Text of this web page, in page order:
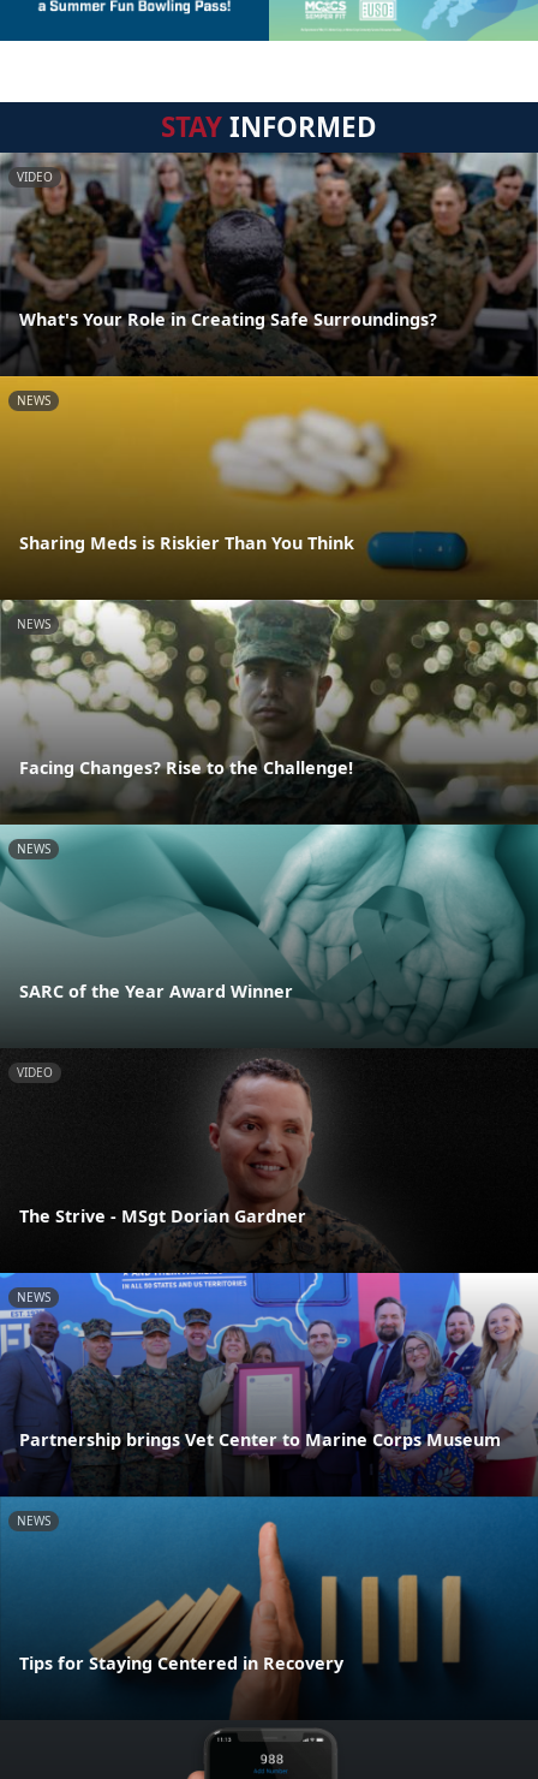
STAYINFORMED
VIDEO
What's Your Role in Creating Safe Surroundings?
NEWS
Sharing Meds is Riskier Than You Think
NEWS
Facing Changes? Rise to the Challenge!
NEWS
SARC of the Year Award Winner
VIDEO
The Strive - MSgt Dorian Gardner
NEWS
Partnership brings Vet Center to Marine Corps Museum
NEWS
Tips for Staying Centered in Recovery